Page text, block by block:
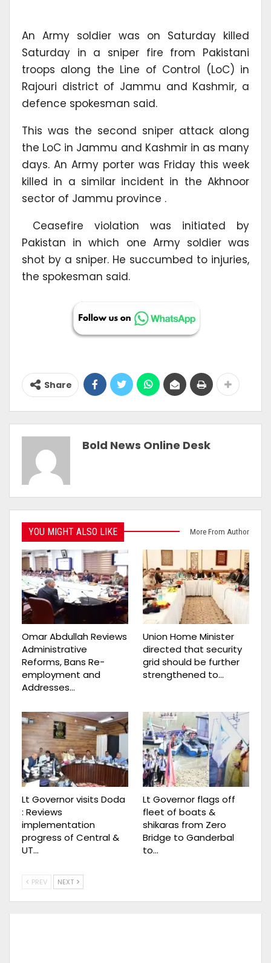
An Army soldier was on Saturday killed
Saturday in a sniper fire from Pakistani
troops along the Line of Control (LoC) in
Rajouri district of Jammu and Kashmir, a
defence spokesman said.
This was the second sniper attack along
the LoC in Jammu and Kashmir in as many
days. An Army porter was Friday this week
killed in a similar incident in the Akhnoor
sector of Jammu province .
Ceasefire violation was initiated by
Pakistan in which one Army soldier was
shot by a sniper. He succumbed to injuries,
the spokesman said.
Share
Bold News Online Desk
YOU MIGHT ALSO LIKE More From Author
Omar Abdullah Reviews
Administrative
Reforms, Bans Re-
employment and
Addresses…
Union Home Minister
directed that security
grid should be further
strengthened to…
Lt Governor visits Doda
: Reviews
implementation
progress of Central &
UT…
Lt Governor flags off
fleet of boats &
shikaras from Zero
Bridge to Ganderbal
to…
PREV NEXT